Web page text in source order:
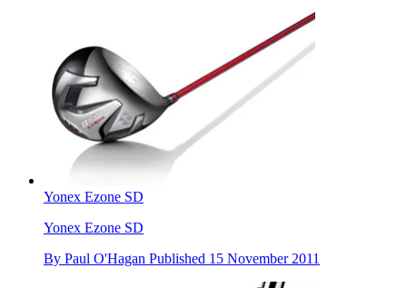
Yonex Ezone SD
Yonex Ezone SD
By Paul O'Hagan Published 15 November 2011